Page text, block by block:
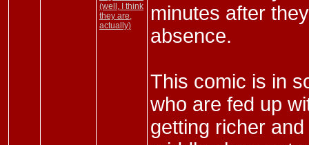
(well, I think
they are,
actually)
minutes after
absence.
This comic is in
who are fed up
getting richer